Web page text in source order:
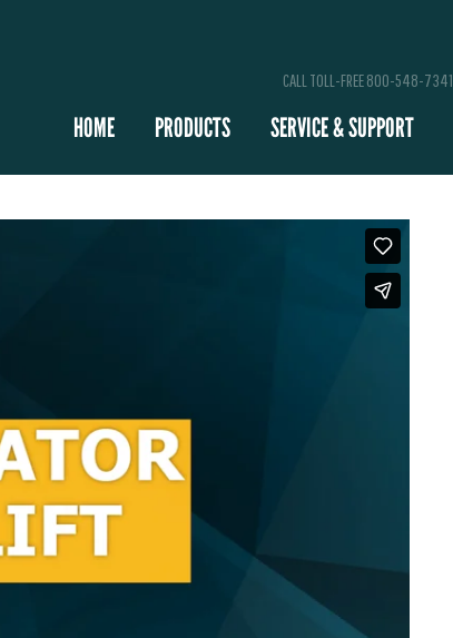
CALL TOLL-FREE 800-548-7341
HOME PRODUCTS SERVICE & SUPPORT